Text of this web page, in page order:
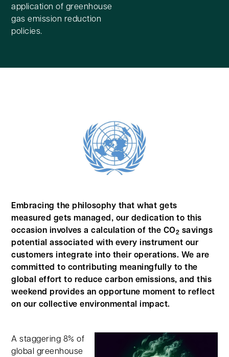
application of greenhouse
gas emission reduction
policies.
Embracing the philosophy that what gets
measured gets managed, our dedication to this
occasion involves a calculation of the CO2 savings
potential associated with every instrument our
customers integrate into their operations. We are
committed to contributing meaningfully to the
global effort to reduce carbon emissions, and this
weekend provides an opportune moment to reflect
on our collective environmental impact.
A staggering 8% of
global greenhouse